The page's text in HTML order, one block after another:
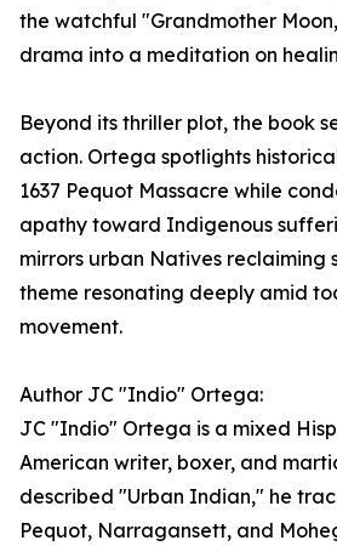
the watchful "Grandmother
drama into a meditation on
Beyond its thriller plot, the book
action. Ortega spotlights
1637 Pequot Massacre while
apathy toward Indigenous
mirrors urban Natives reclaiming
theme resonating deeply amid
movement.
Author JC "Indio" Ortega:
JC "Indio" Ortega is a mixed
American writer, boxer, and
described "Urban Indian," he
Pequot, Narragansett, and